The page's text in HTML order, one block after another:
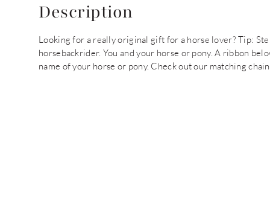
Description
Looking for a really original gift for a horse lover? Tip:
horsebackrider. You and your horse or pony. A ribbon
name of your horse or pony. Check out our matching